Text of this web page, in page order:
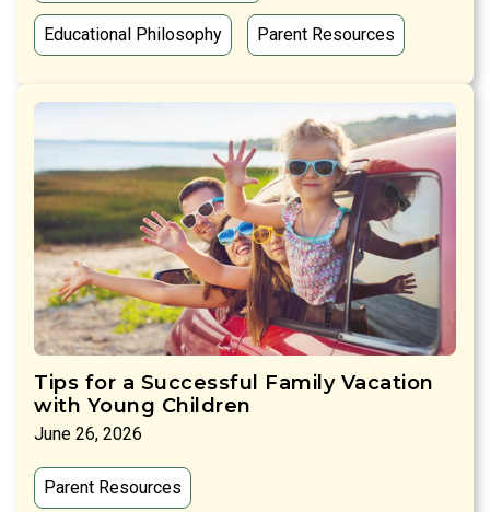
Educational Philosophy Parent Resources
Tips for a Successful Family Vacation
with Young Children
June 26, 2026
Parent Resources